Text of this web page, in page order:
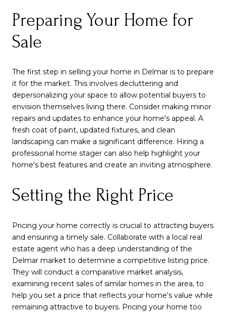
Preparing Your Home for
Sale
The first step in selling your home in Delmar is to prepare
it for the market. This involves decluttering and
depersonalizing your space to allow potential buyers to
envision themselves living there. Consider making minor
repairs and updates to enhance your home's appeal. A
fresh coat of paint, updated fixtures, and clean
landscaping can make a significant difference. Hiring a
professional home stager can also help highlight your
home's best features and create an inviting atmosphere.
Setting the Right Price
Pricing your home correctly is crucial to attracting buyers
and ensuring a timely sale. Collaborate with a local real
estate agent who has a deep understanding of the
Delmar market to determine a competitive listing price.
They will conduct a comparative market analysis,
examining recent sales of similar homes in the area, to
help you set a price that reflects your home's value while
remaining attractive to buyers. Pricing your home too